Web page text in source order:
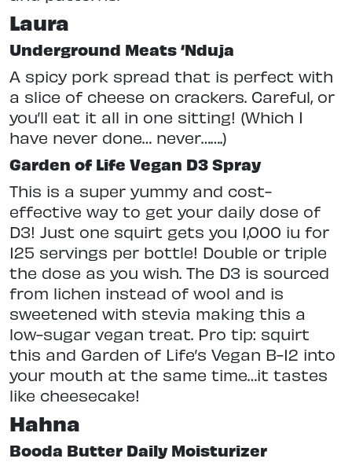
Laura
Underground Meats ‘Nduja
A spicy pork spread that is perfect with
a slice of cheese on crackers. Careful, or
you’ll eat it all in one sitting! (Which I
have never done… never…….)
Garden of Life Vegan D3 Spray
This is a super yummy and cost-
effective way to get your daily dose of
D3! Just one squirt gets you 1,000 iu for
125 servings per bottle! Double or triple
the dose as you wish. The D3 is sourced
from lichen instead of wool and is
sweetened with stevia making this a
low-sugar vegan treat. Pro tip: squirt
this and Garden of Life’s Vegan B-12 into
your mouth at the same time…it tastes
like cheesecake!
Hahna
Booda Butter Daily Moisturizer